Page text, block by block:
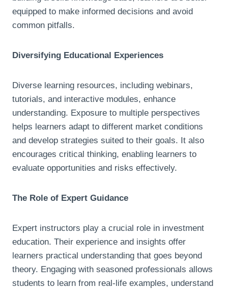
equipped to make informed decisions and avoid
common pitfalls.
Diversifying Educational Experiences
Diverse learning resources, including webinars,
tutorials, and interactive modules, enhance
understanding. Exposure to multiple perspectives
helps learners adapt to different market conditions
and develop strategies suited to their goals. It also
encourages critical thinking, enabling learners to
evaluate opportunities and risks effectively.
The Role of Expert Guidance
Expert instructors play a crucial role in investment
education. Their experience and insights offer
learners practical understanding that goes beyond
theory. Engaging with seasoned professionals allows
students to learn from real-life examples, understand